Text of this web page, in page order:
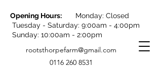
Opening Hours:
Monday: Closed
Tuesday - Saturday: 9:00am - 4:00pm
Sunday: 10:00am - 2:00pm
0116 260 8531
rootsthorpefarm@gmail.com